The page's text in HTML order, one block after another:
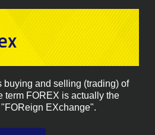
and selling (trading) of
term FOREX is actually the
EXchange".